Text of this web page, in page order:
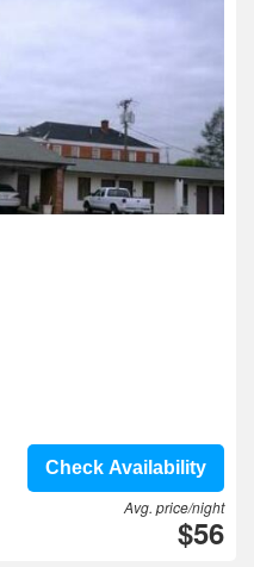
Check Availability
Avg. price/night
$56